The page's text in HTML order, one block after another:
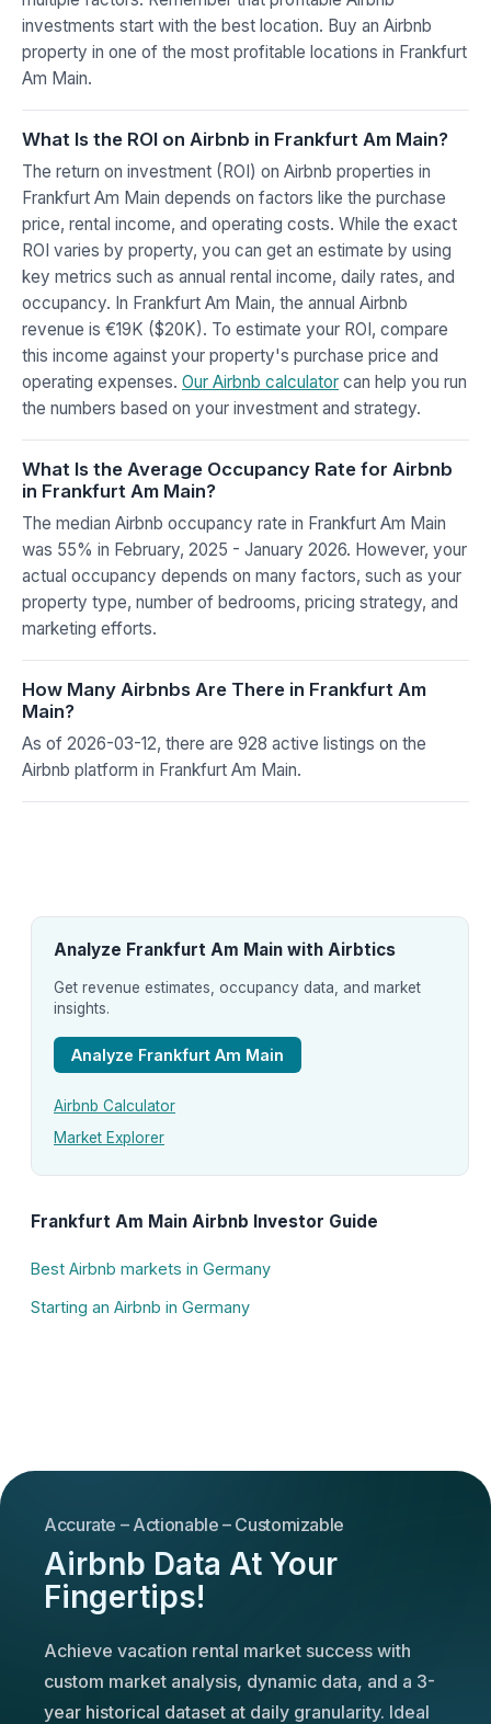
investments start with the best location. Buy an Airbnb
property in one of the most profitable locations in Frankfurt
Am Main.
What Is the ROI on Airbnb in Frankfurt Am Main?
The return on investment (ROI) on Airbnb properties in
Frankfurt Am Main depends on factors like the purchase
price, rental income, and operating costs. While the exact
ROI varies by property, you can get an estimate by using
key metrics such as annual rental income, daily rates, and
occupancy. In Frankfurt Am Main, the annual Airbnb
revenue is €19K ($20K). To estimate your ROI, compare
this income against your property's purchase price and
operating expenses. Our Airbnb calculator can help you run
the numbers based on your investment and strategy.
What Is the Average Occupancy Rate for Airbnb
in Frankfurt Am Main?
The median Airbnb occupancy rate in Frankfurt Am Main
was 55% in February, 2025 - January 2026. However, your
actual occupancy depends on many factors, such as your
property type, number of bedrooms, pricing strategy, and
marketing efforts.
How Many Airbnbs Are There in Frankfurt Am
Main?
As of 2026-03-12, there are 928 active listings on the
Airbnb platform in Frankfurt Am Main.
Analyze Frankfurt Am Main with Airbtics
Get revenue estimates, occupancy data, and market
insights.
Analyze Frankfurt Am Main
Airbnb Calculator
Market Explorer
Frankfurt Am Main Airbnb Investor Guide
Best Airbnb markets in Germany
Starting an Airbnb in Germany
Accurate – Actionable – Customizable
Airbnb Data At Your
Fingertips!
Achieve vacation rental market success with
custom market analysis, dynamic data, and a 3-
year historical dataset at daily granularity. Ideal